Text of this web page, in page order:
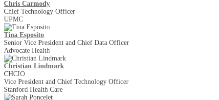
Chris Carmody
Chief Technology Officer
UPMC
Tina Esposito
Senior Vice President and Chief Data Officer
Advocate Health
Christian Lindmark
CHCIO
Vice President and Chief Technology Officer
Stanford Health Care